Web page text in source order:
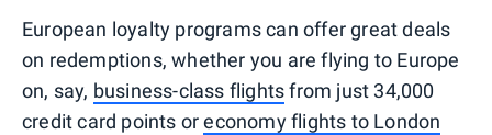
European loyalty programs can offer great deals
on redemptions, whether you are flying to Europe
on, say, business-class flightsfrom just 34,000
credit card points oreconomy flights to London